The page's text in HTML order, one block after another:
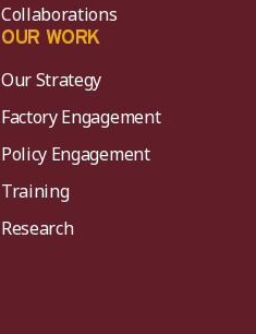
Collaborations
OUR WORK
Our Strategy
Factory Engagement
Policy Engagement
Training
Research